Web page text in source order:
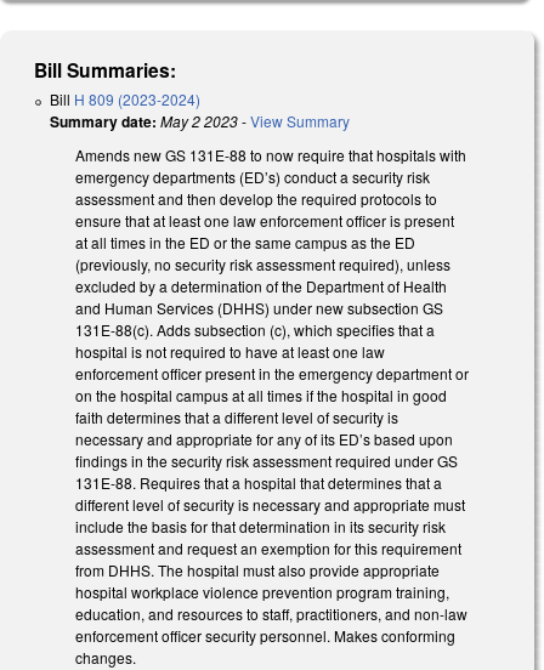
Bill Summaries:
Bill H 809 (2023-2024)
Summary date: May 2 2023-View Summary
Amends new GS 131E-88 to now require that hospitals with
emergency departments (ED’s) conduct a security risk
assessment and then develop the required protocols to
ensure that at least one law enforcement officer is present
at all times in the ED or the same campus as the ED
(previously, no security risk assessment required), unless
excluded by a determination of the Department of Health
and Human Services (DHHS) under new subsection GS
131E-88(c). Adds subsection (c), which specifies that a
hospital is not required to have at least one law
enforcement officer present in the emergency department or
on the hospital campus at all times if the hospital in good
faith determines that a different level of security is
necessary and appropriate for any of its ED’s based upon
findings in the security risk assessment required under GS
131E-88. Requires that a hospital that determines that a
different level of security is necessary and appropriate must
include the basis for that determination in its security risk
assessment and request an exemption for this requirement
from DHHS. The hospital must also provide appropriate
hospital workplace violence prevention program training,
education, and resources to staff, practitioners, and non-law
enforcement officer security personnel. Makes conforming
changes.